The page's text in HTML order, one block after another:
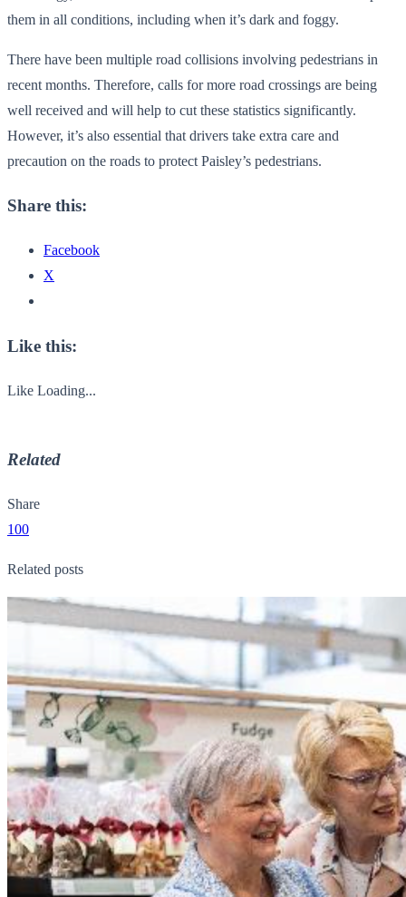
them in all conditions, including when it’s dark and foggy.
There have been multiple road collisions involving pedestrians in
recent months. Therefore, calls for more road crossings are being
well received and will help to cut these statistics significantly.
However, it’s also essential that drivers take extra care and
precaution on the roads to protect Paisley’s pedestrians.
Share this:
Facebook
X
Like this:
Like Loading...
Related
Share
100
Related posts